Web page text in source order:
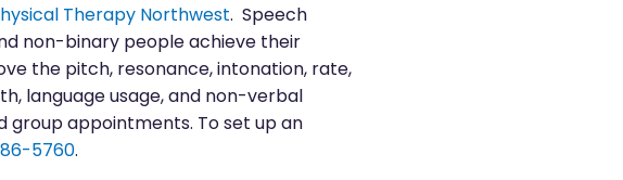
Therapy Northwest. Speech
non-binary people achieve their
the pitch, resonance, intonation, rate,
language usage, and non-verbal
group appointments. To set up an
5760.